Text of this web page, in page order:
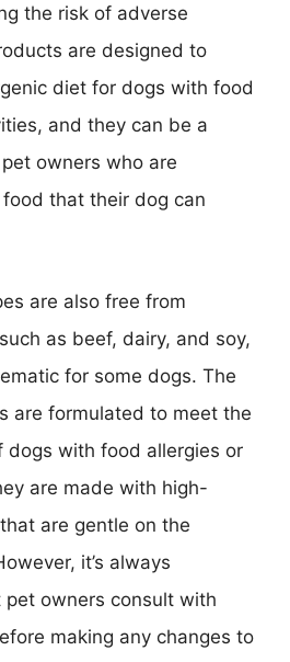
the risk of adverse
are designed to
diet for dogs with food
and they can be a
owners who are
that their dog can
are also free from
as beef, dairy, and soy,
for some dogs. The
are formulated to meet the
dogs with food allergies or
are made with high-
are gentle on the
it’s always
owners consult with
making any changes to